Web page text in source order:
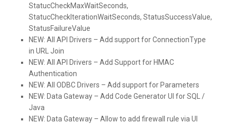
StatucCheckMaxWaitSeconds,
StatucCheckIterationWaitSeconds, StatusSuccessValue,
StatusFailureValue
NEW: All API Drivers – Add support for ConnectionType
in URL Join
NEW: All API Drivers – Add Support for HMAC
Authentication
NEW: All ODBC Drivers – Add support for Parameters
NEW: Data Gateway – Add Code Generator UI for SQL /
Java
NEW: Data Gateway – Allow to add firewall rule via UI